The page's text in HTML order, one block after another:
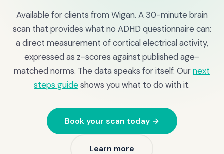
Available for clients from Wigan. A 30-minute brain
scan that provides what no ADHD questionnaire can:
a direct measurement of cortical electrical activity,
expressed as z-scores against published age-
matched norms. The data speaks for itself. Ournext
steps guideshows you what to do with it.
Book your scan today →
Learn more